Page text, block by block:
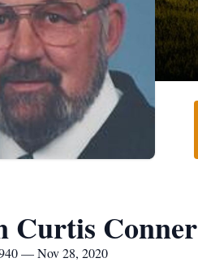
Curtis Conner
— Nov 28, 2020